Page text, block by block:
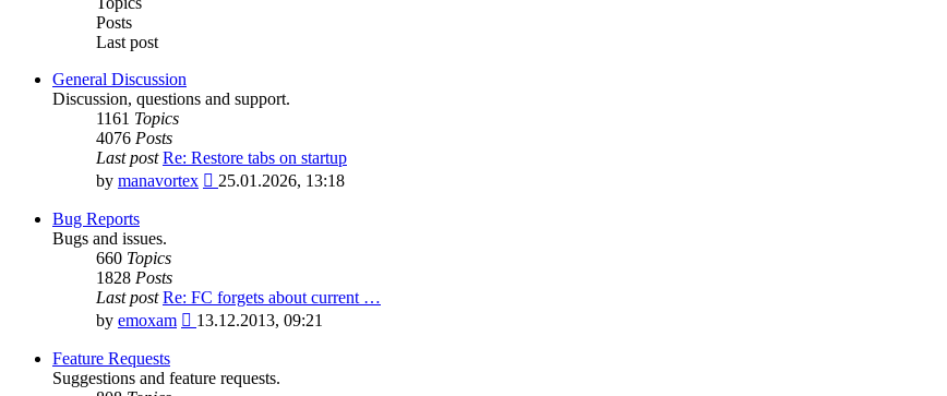
Posts
Last post
General Discussion
Discussion, questions and support.
1161 Topics
4076 Posts
Last post Re: Restore tabs on startup
by manavortex
View
25.01.2026, 13:18
Bug Reports
Bugs and issues.
660 Topics
1828 Posts
Last post Re: FC forgets about current …
by emoxam
View
post
13.12.2013, 09:21
Feature Requests
Suggestions and feature requests.